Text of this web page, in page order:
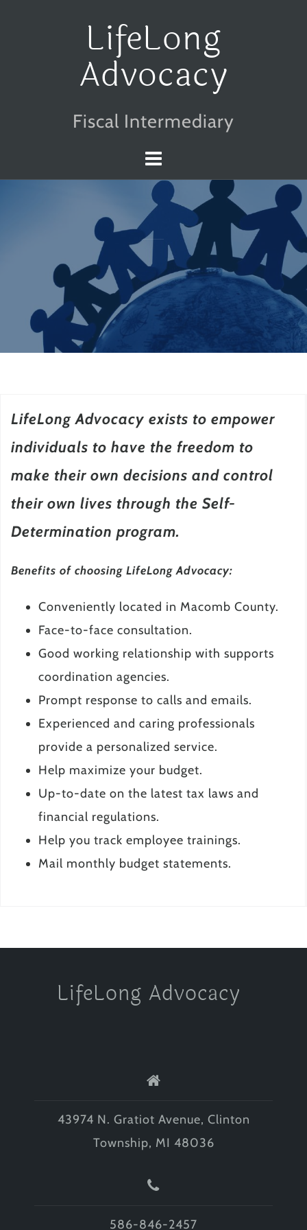
LifeLong
Advocacy
Fiscal Intermediary
LifeLong Advocacy exists to empower
individuals to have the freedom to
make their own decisions and control
their own lives through the Self-
Determination program.
Benefits of choosing LifeLong Advocacy:
Conveniently located in Macomb County.
Face-to-face consultation.
Good working relationship with supports
coordination agencies.
Prompt response to calls and emails.
Experienced and caring professionals
provide a personalized service.
Help maximize your budget.
Up-to-date on the latest tax laws and
financial regulations.
Help you track employee trainings.
Mail monthly budget statements.
LifeLong Advocacy
43974 N. Gratiot Avenue, Clinton
Township, MI 48036
586-846-2457